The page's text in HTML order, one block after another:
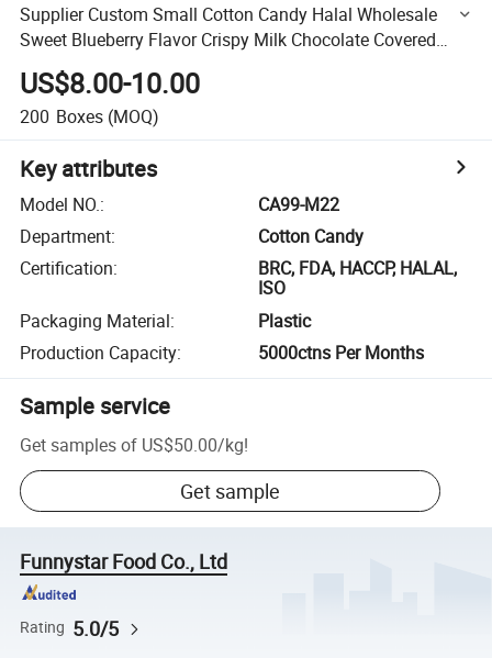
Supplier Custom Small Cotton Candy Halal Wholesale
Sweet Blueberry Flavor Crispy Milk Chocolate Covered
Jam Filled Marshmallow
US$8.00-10.00
200 Boxes (MOQ)
Key attributes
Model NO.:
CA99-M22
Department:
Cotton Candy
Certification:
BRC, FDA, HACCP, HALAL,
ISO
Packaging Material:
Plastic
Production Capacity: 5000ctns Per Months
Sample service
Get samples of US$50.00/kg!
Get sample
Funnystar Food Co., Ltd
Rating 5.0/5